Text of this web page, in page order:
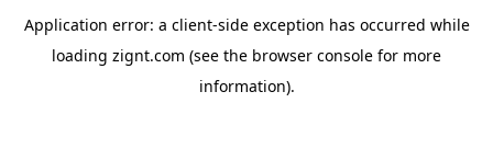
Application error: a client-side exception has occurred while
loading zignt.com (see the browser console for more
information).